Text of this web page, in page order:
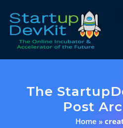
The
Post
Home »